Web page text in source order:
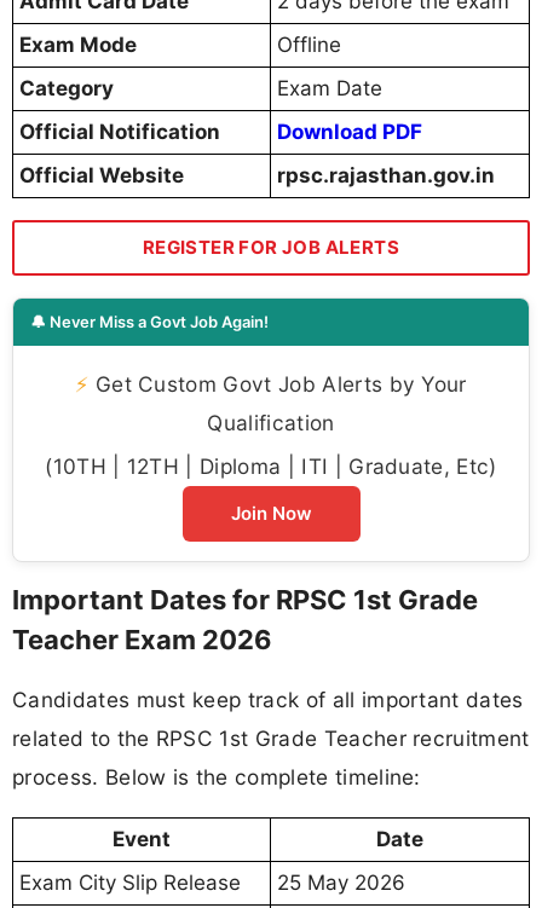
Exam Mode
Offline
Category
Exam Date
Official Notification
Download PDF
Official Website
rpsc.rajasthan.gov.in
REGISTER FOR JOB ALERTS
🔔 Never Miss a Govt Job Again!
⚡ Get Custom Govt Job Alerts by Your
Qualification
(10TH | 12TH | Diploma | ITI | Graduate, Etc)
Join Now
Important Dates for RPSC 1st Grade
Teacher Exam 2026
Candidates must keep track of all important dates
related to the RPSC 1st Grade Teacher recruitment
process. Below is the complete timeline:
Event
Date
Exam City Slip Release
25 May 2026